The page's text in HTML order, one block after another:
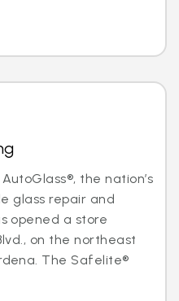
the nation’s
glass repair and
opened a store
on the northeast
The Safelite®